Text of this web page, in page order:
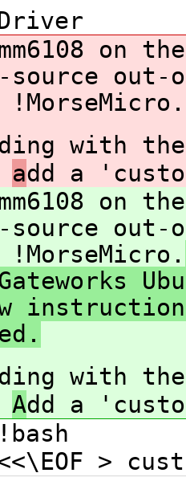
on
source
!MorseMicro.
with the
add a
on
source
!MorseMicro.
with the
Add a
>